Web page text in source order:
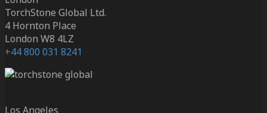
TorchStone Global Ltd.
4 Hornton Place
London W8 4LZ
+44 800 031 8241
Los Angeles